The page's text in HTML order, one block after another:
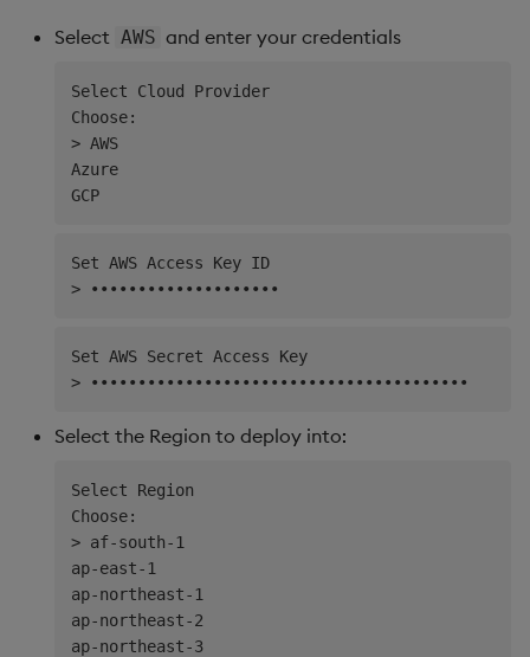
Select AWS and enter your credentials
Select Cloud Provider
Choose:
> AWS
Azure
Set AWS Access Key ID
Set AWS Secret Access Key
Select the Region to deploy into:
Select Region
Choose:
> af-south-1
ap-east-1
ap-northeast-1
ap-northeast-2
ap-northeast-3